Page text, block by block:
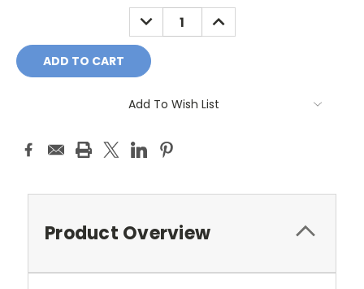
DECREASE
QUANTITY:
INCREASE
QUANTITY:
Add To Wish List
Product Overview